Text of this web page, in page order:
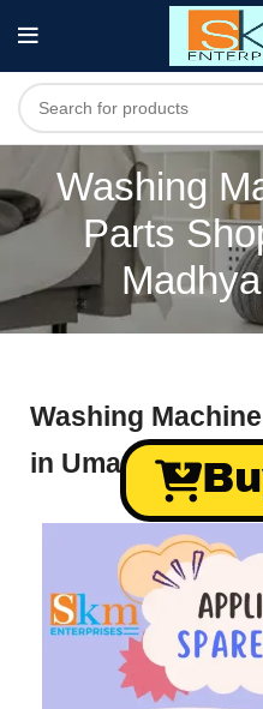
Washing
Parts
Washing
in Umaria